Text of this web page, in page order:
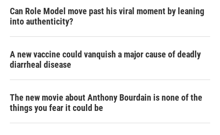
Can Role Model move past his viral moment by leaning
into authenticity?
A new vaccine could vanquish a major cause of deadly
diarrheal disease
The new movie about Anthony Bourdain is none of the
things you fear it could be